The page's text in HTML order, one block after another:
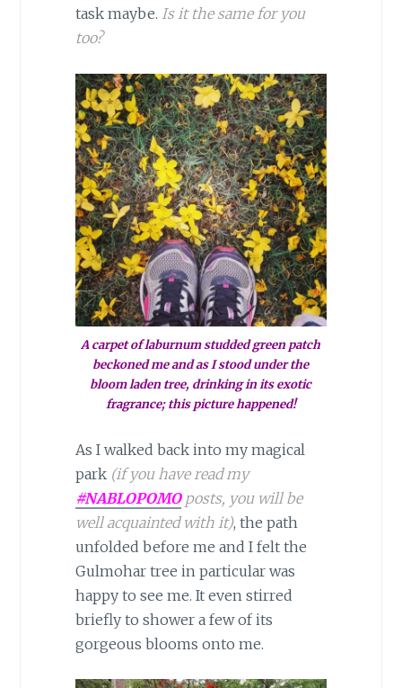
task maybe. Is it the same for you
too?
A carpet of laburnum studded green patch
beckoned me and as I stood under the
bloom laden tree, drinking in its exotic
fragrance; this picture happened!
As I walked back into my magical
park (if you have read my
#NABLOPOMOposts, you will be
well acquainted with it), the path
unfolded before me and I felt the
Gulmohar tree in particular was
happy to see me. It even stirred
briefly to shower a few of its
gorgeous blooms onto me.